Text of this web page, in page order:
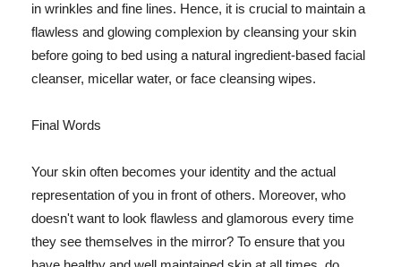
in wrinkles and fine lines. Hence, it is crucial to maintain a
flawless and glowing complexion by cleansing your skin
before going to bed using a natural ingredient-based facial
cleanser, micellar water, or face cleansing wipes.
Final Words
Your skin often becomes your identity and the actual
representation of you in front of others. Moreover, who
doesn't want to look flawless and glamorous every time
they see themselves in the mirror? To ensure that you